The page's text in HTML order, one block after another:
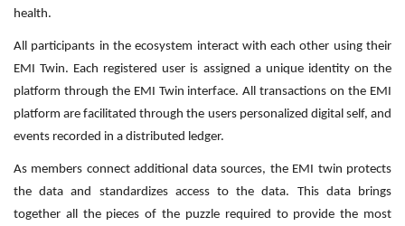
health.
All participants in the ecosystem interact with each other using their
EMI Twin. Each registered user is assigned a unique identity on the
platform through the EMI Twin interface. All transactions on the EMI
platform are facilitated through the users personalized digital self, and
events recorded in a distributed ledger.
As members connect additional data sources, the EMI twin protects
the data and standardizes access to the data. This data brings
together all the pieces of the puzzle required to provide the most